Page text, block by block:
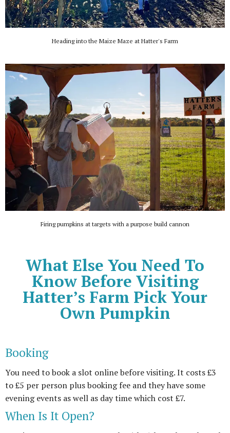
Heading into the Maize Maze at Hatter's Farm
Firing pumpkins at targets with a purpose build cannon
What Else You Need To
Know Before Visiting
Hatter’s Farm Pick Your
Own Pumpkin
Booking
You need to book a slot online before visiting. It costs £3
to £5 per person plus booking fee and they have some
evening events as well as day time which cost £7.
When Is It Open?